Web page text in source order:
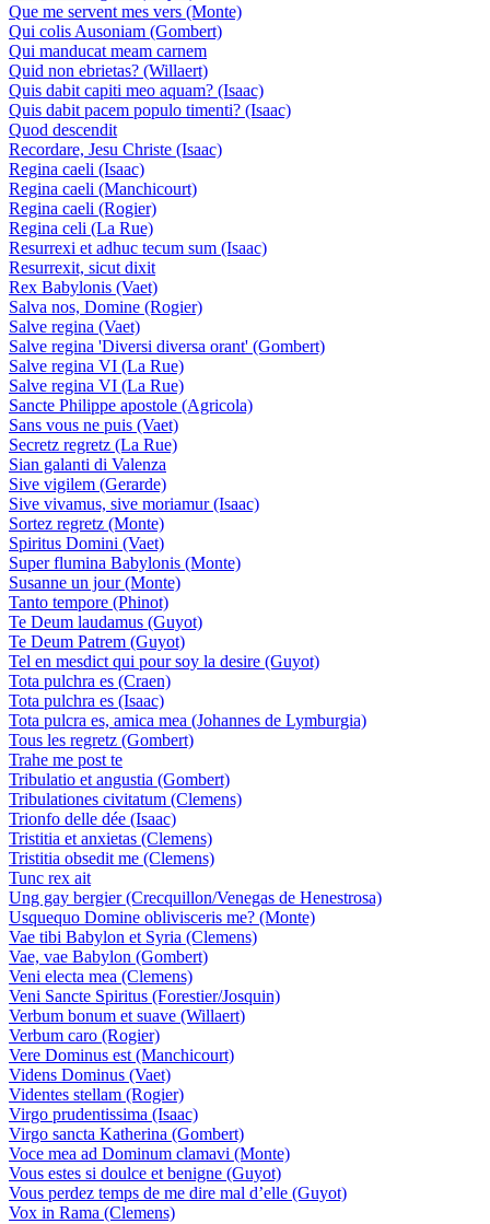
Que me servent mes vers (Monte)
Qui colis Ausoniam (Gombert)
Qui manducat meam carnem
Quid non ebrietas? (Willaert)
Quis dabit capiti meo aquam? (Isaac)
Quis dabit pacem populo timenti? (Isaac)
Quod descendit
Recordare, Jesu Christe (Isaac)
Regina caeli (Isaac)
Regina caeli (Manchicourt)
Regina caeli (Rogier)
Regina celi (La Rue)
Resurrexi et adhuc tecum sum (Isaac)
Resurrexit, sicut dixit
Rex Babylonis (Vaet)
Salva nos, Domine (Rogier)
Salve regina (Vaet)
Salve regina 'Diversi diversa orant' (Gombert)
Salve regina VI (La Rue)
Salve regina VI (La Rue)
Sancte Philippe apostole (Agricola)
Sans vous ne puis (Vaet)
Secretz regretz (La Rue)
Sian galanti di Valenza
Sive vigilem (Gerarde)
Sive vivamus, sive moriamur (Isaac)
Sortez regretz (Monte)
Spiritus Domini (Vaet)
Super flumina Babylonis (Monte)
Susanne un jour (Monte)
Tanto tempore (Phinot)
Te Deum laudamus (Guyot)
Te Deum Patrem (Guyot)
Tel en mesdict qui pour soy la desire (Guyot)
Tota pulchra es (Craen)
Tota pulchra es (Isaac)
Tota pulcra es, amica mea (Johannes de Lymburgia)
Tous les regretz (Gombert)
Trahe me post te
Tribulatio et angustia (Gombert)
Tribulationes civitatum (Clemens)
Trionfo delle dée (Isaac)
Tristitia et anxietas (Clemens)
Tristitia obsedit me (Clemens)
Tunc rex ait
Ung gay bergier (Crecquillon/Venegas de Henestrosa)
Usquequo Domine oblivisceris me? (Monte)
Vae tibi Babylon et Syria (Clemens)
Vae, vae Babylon (Gombert)
Veni electa mea (Clemens)
Veni Sancte Spiritus (Forestier/Josquin)
Verbum bonum et suave (Willaert)
Verbum caro (Rogier)
Vere Dominus est (Manchicourt)
Videns Dominus (Vaet)
Videntes stellam (Rogier)
Virgo prudentissima (Isaac)
Virgo sancta Katherina (Gombert)
Voce mea ad Dominum clamavi (Monte)
Vous estes si doulce et benigne (Guyot)
Vous perdez temps de me dire mal d’elle (Guyot)
Vox in Rama (Clemens)